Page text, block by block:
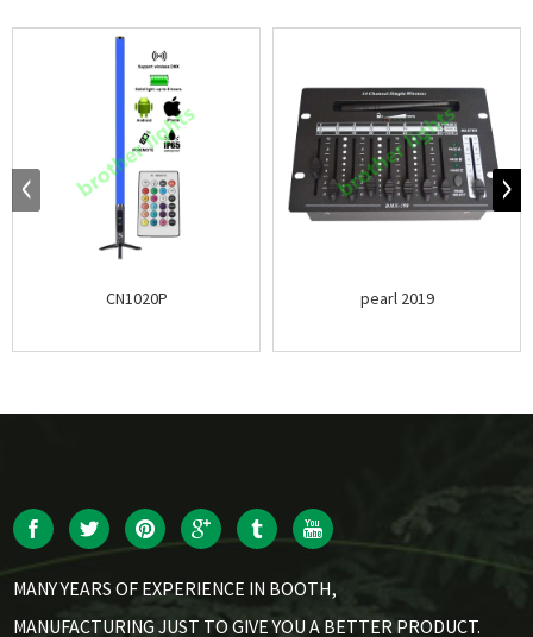
CN1020P pearl 2019
MANY YEARS OF EXPERIENCE IN BOOTH,
MANUFACTURING JUST TO GIVE YOU A BETTER PRODUCT.